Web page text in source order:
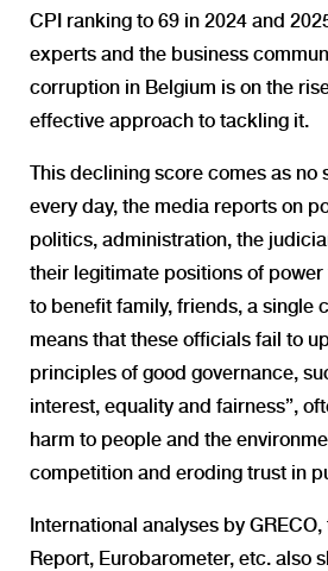
CPI ranking to 69 in 2024 and
experts and the business
corruption in Belgium is on the
effective approach to tackling it.
This declining score comes as no
every day, the media reports on
politics, administration, the
their legitimate positions of
to benefit family, friends, a single
means that these officials fail to
principles of good governance,
interest, equality and fairness”,
harm to people and the
competition and eroding trust in
International analyses by
Report, Eurobarometer, etc. also